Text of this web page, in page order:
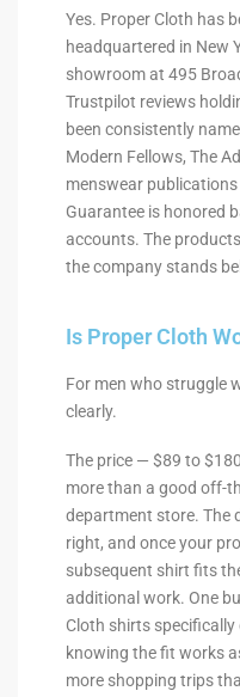
Yes. Proper Cloth has
headquartered in New
showroom at 495
Trustpilot reviews
been consistently
Modern Fellows, The
menswear
Guarantee is honored
accounts. The
the company stands
Is Proper Cloth
For men who struggle
clearly.
The price — $89 to
more than a good off-
department store. The
right, and once your
subsequent shirt fits
additional work. One
Cloth shirts
knowing the fit works
more shopping trips